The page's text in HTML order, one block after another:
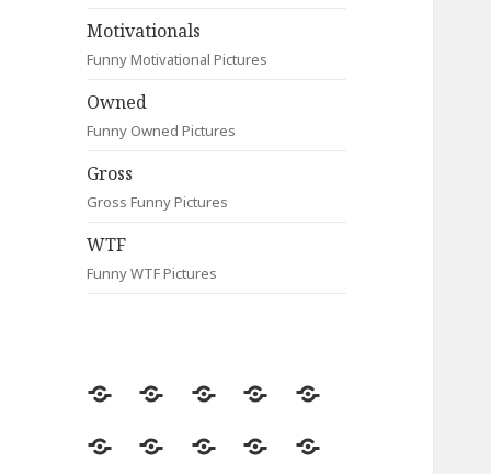
Motivationals
Funny Motivational Pictures
Owned
Funny Owned Pictures
Gross
Gross Funny Pictures
WTF
Funny WTF Pictures
Random
Most
Fail Contact
Signs
Most
CleverAnimalsCelebrityMotivationals